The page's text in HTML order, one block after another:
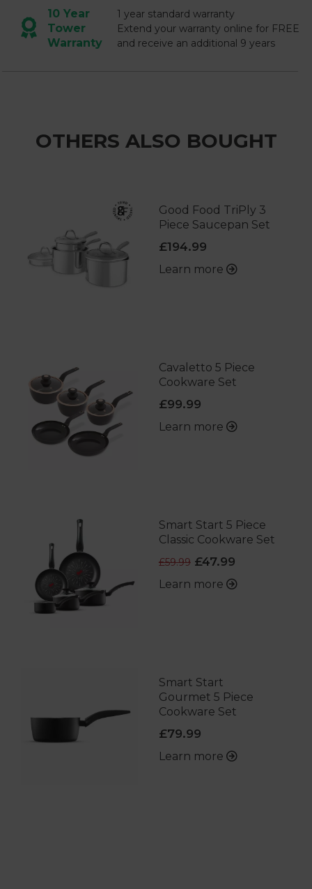
10 Year
Tower
Warranty
1 year standard warranty
Extend your warranty online for FREE
and receive an additional 9 years
OTHERS ALSO BOUGHT
Good Food TriPly 3
Piece Saucepan Set
£194.99
Learn more
Cavaletto 5 Piece
Cookware Set
£99.99
Learn more
Smart Start 5 Piece
Classic Cookware Set
£59.99£47.99
Learn more
Smart Start
Gourmet 5 Piece
Cookware Set
£79.99
Learn more